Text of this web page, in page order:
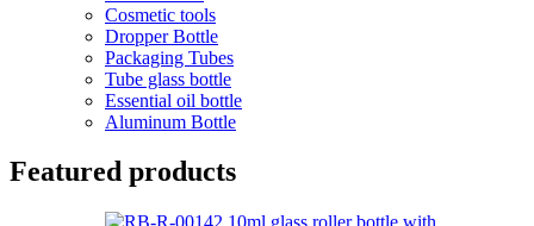
Cosmetic tools
Dropper Bottle
Packaging Tubes
Tube glass bottle
Essential oil bottle
Aluminum Bottle
Featured products